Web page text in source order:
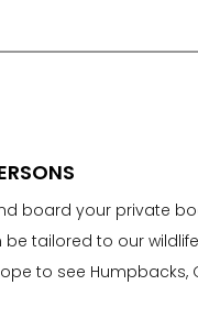
board your private
tailored to our
to see Humpbacks,